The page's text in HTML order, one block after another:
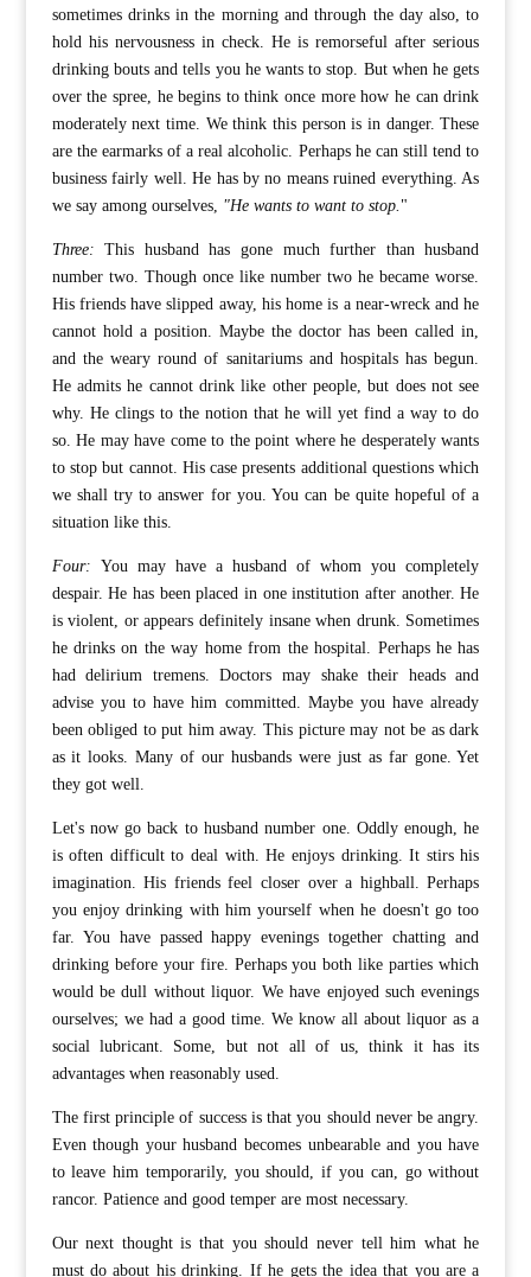
sometimes drinks in the morning and through the day also, to
hold his nervousness in check. He is remorseful after serious
drinking bouts and tells you he wants to stop. But when he gets
over the spree, he begins to think once more how he can drink
moderately next time. We think this person is in danger. These
are the earmarks of a real alcoholic. Perhaps he can still tend to
business fairly well. He has by no means ruined everything. As
we say among ourselves, "He wants to want to stop. "
Three:This husband has gone much further than husband
number two. Though once like number two he became worse.
His friends have slipped away, his home is a near-wreck and he
cannot hold a position. Maybe the doctor has been called in,
and the weary round of sanitariums and hospitals has begun.
He admits he cannot drink like other people, but does not see
why. He clings to the notion that he will yet find a way to do
so. He may have come to the point where he desperately wants
to stop but cannot. His case presents additional questions which
we shall try to answer for you. You can be quite hopeful of a
situation like this.
Four: You may have a husband of whom you completely
despair. He has been placed in one institution after another. He
is violent, or appears definitely insane when drunk. Sometimes
he drinks on the way home from the hospital. Perhaps he has
had delirium tremens. Doctors may shake their heads and
advise you to have him committed. Maybe you have already
been obliged to put him away. This picture may not be as dark
as it looks. Many of our husbands were just as far gone. Yet
they got well.
Let's now go back to husband number one. Oddly enough, he
is often difficult to deal with. He enjoys drinking. It stirs his
imagination. His friends feel closer over a highball. Perhaps
you enjoy drinking with him yourself when he doesn't go too
far. You have passed happy evenings together chatting and
drinking before your fire. Perhaps you both like parties which
would be dull without liquor. We have enjoyed such evenings
ourselves; we had a good time. We know all about liquor as a
social lubricant. Some, but not all of us, think it has its
advantages when reasonably used.
The first principle of success is that you should never be angry.
Even though your husband becomes unbearable and you have
to leave him temporarily, you should, if you can, go without
rancor. Patience and good temper are most necessary.
Our next thought is that you should never tell him what he
must do about his drinking. If he gets the idea that you are a